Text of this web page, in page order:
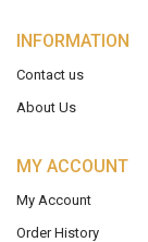
INFORMATION
Contact us
About Us
MY ACCOUNT
My Account
Order History